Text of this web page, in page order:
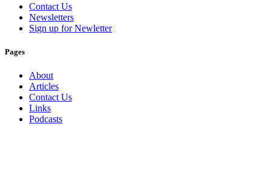
Contact Us
Newsletters
Sign up for Newletter
Pages
About
Articles
Contact Us
Links
Podcasts